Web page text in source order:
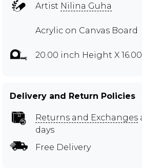
Artist Nilina Guha
Acrylic on Canvas Board
20.00 inch Height X
Delivery and Return Policies
Returns and Exchanges
days
Free Delivery